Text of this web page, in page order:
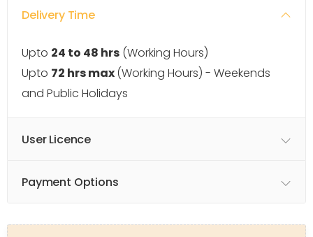
Delivery Time
Upto 24 to 48 hrs (Working Hours)
Upto 72 hrs max(Working Hours) - Weekends
and Public Holidays
User Licence
Payment Options